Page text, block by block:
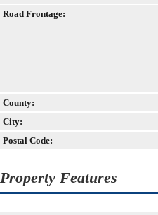
Road Frontage:
County:
City:
Postal Code:
Property Features